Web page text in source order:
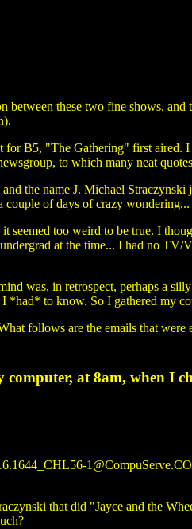
between these two fine shows,
B5, "The Gathering" first aired.
to which many neat
the name J. Michael
of days of crazy wondering...
seemed too weird to be true. I
at the time... I had no
was, in retrospect, perhaps a
to know. So I gathered my
follows are the emails that were
at 8am, when I
that did "Jayce and the